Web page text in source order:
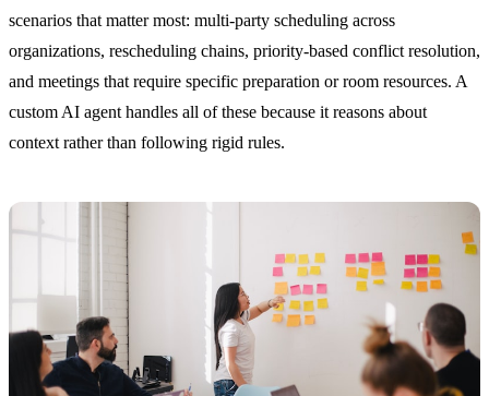
scenarios that matter most: multi-party scheduling across
organizations, rescheduling chains, priority-based conflict resolution,
and meetings that require specific preparation or room resources. A
custom AI agent handles all of these because it reasons about
context rather than following rigid rules.